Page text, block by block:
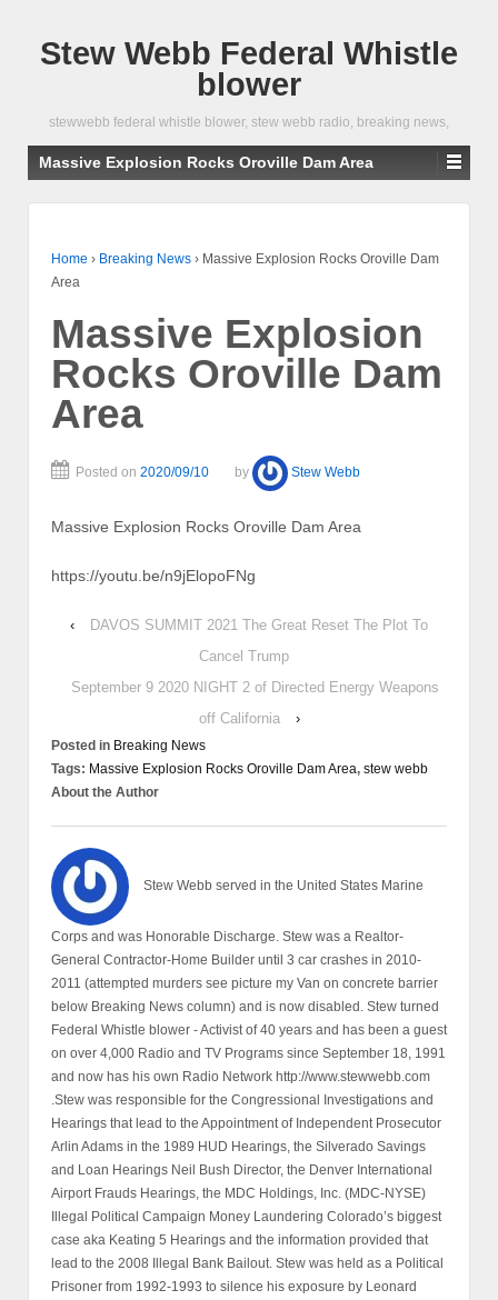
Stew Webb Federal Whistle
blower
stewwebb federal whistle blower, stew webb radio, breaking news,
Massive Explosion Rocks Oroville Dam Area
Home › Breaking News › Massive Explosion Rocks Oroville Dam
Area
Massive Explosion
Rocks Oroville Dam
Area
Posted on 2020/09/10 by Stew Webb
Massive Explosion Rocks Oroville Dam Area
https://youtu.be/n9jElopoFNg
‹
DAVOS SUMMIT 2021 The Great Reset The Plot To
Cancel Trump
September 9 2020 NIGHT 2 of Directed Energy Weapons
off California
›
Posted in Breaking News
Tags: Massive Explosion Rocks Oroville Dam Area, stew webb
About the Author
Stew Webb served in the United States Marine
Corps and was Honorable Discharge. Stew was a Realtor-
General Contractor-Home Builder until 3 car crashes in 2010-
2011 (attempted murders see picture my Van on concrete barrier
below Breaking News column) and is now disabled. Stew turned
Federal Whistle blower - Activist of 40 years and has been a guest
on over 4,000 Radio and TV Programs since September 18, 1991
and now has his own Radio Network http://www.stewwebb.com
.Stew was responsible for the Congressional Investigations and
Hearings that lead to the Appointment of Independent Prosecutor
Arlin Adams in the 1989 HUD Hearings, the Silverado Savings
and Loan Hearings Neil Bush Director, the Denver International
Airport Frauds Hearings, the MDC Holdings, Inc. (MDC-NYSE)
Illegal Political Campaign Money Laundering Colorado’s biggest
case aka Keating 5 Hearings and the information provided that
lead to the 2008 Illegal Bank Bailout. Stew was held as a Political
Prisoner from 1992-1993 to silence his exposure by Leonard